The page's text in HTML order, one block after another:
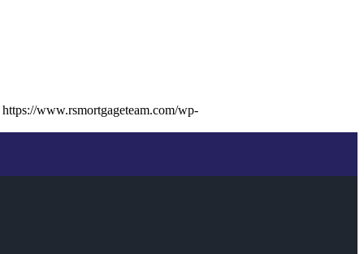
https://www.rsmortgageteam.com/wp-